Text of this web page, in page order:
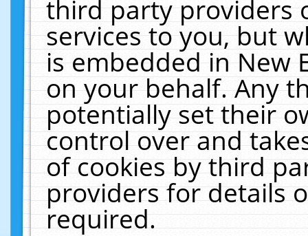
third party providers
services to you, but
is embedded in New
on your behalf. Any
potentially set their
control over and
of cookies by third
providers for details
required.